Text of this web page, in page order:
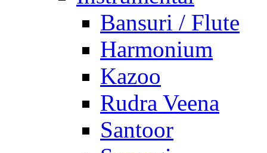
Bansuri / Flute
Harmonium
Kazoo
Rudra Veena
Santoor